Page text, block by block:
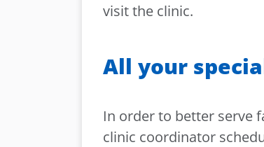
visit the clinic.
All your
In order to better serve
clinic coordinator